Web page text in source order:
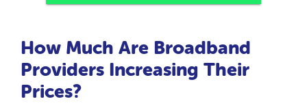
How Much Are Broadband
Providers Increasing Their
Prices?